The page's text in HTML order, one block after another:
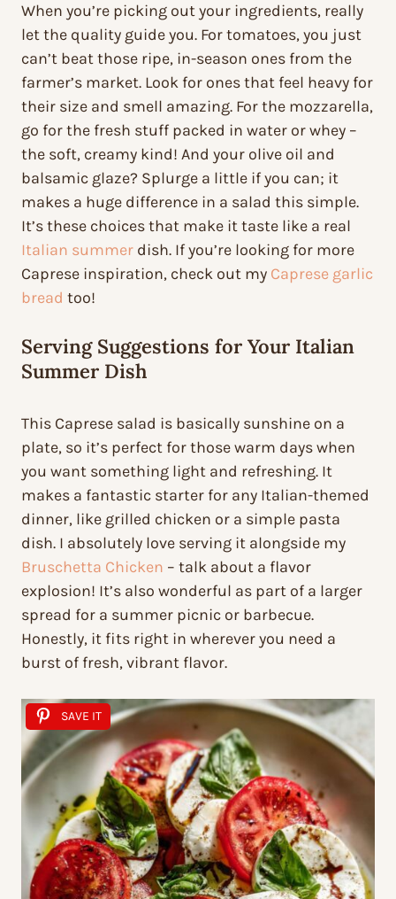
When you’re picking out your ingredients, really
let the quality guide you. For tomatoes, you just
can’t beat those ripe, in-season ones from the
farmer’s market. Look for ones that feel heavy for
their size and smell amazing. For the mozzarella,
go for the fresh stuff packed in water or whey –
the soft, creamy kind! And your olive oil and
balsamic glaze? Splurge a little if you can; it
makes a huge difference in a salad this simple.
It’s these choices that make it taste like a real
Italian summer dish. If you’re looking for more
Caprese inspiration, check out my Caprese garlic
bread too!
Serving Suggestions for Your Italian
Summer Dish
This Caprese salad is basically sunshine on a
plate, so it’s perfect for those warm days when
you want something light and refreshing. It
makes a fantastic starter for any Italian-themed
dinner, like grilled chicken or a simple pasta
dish. I absolutely love serving it alongside my
Bruschetta Chicken – talk about a flavor
explosion! It’s also wonderful as part of a larger
spread for a summer picnic or barbecue.
Honestly, it fits right in wherever you need a
burst of fresh, vibrant flavor.
SAVE IT